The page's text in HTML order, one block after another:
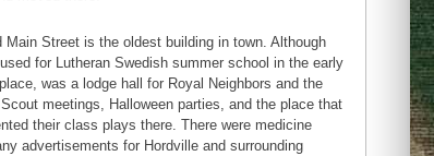
Street is the oldest building in town. Although
for Lutheran Swedish summer school in the early
was a lodge hall for Royal Neighbors and the
meetings, Halloween parties, and the place that
their class plays there. There were medicine
advertisements for Hordville and surrounding